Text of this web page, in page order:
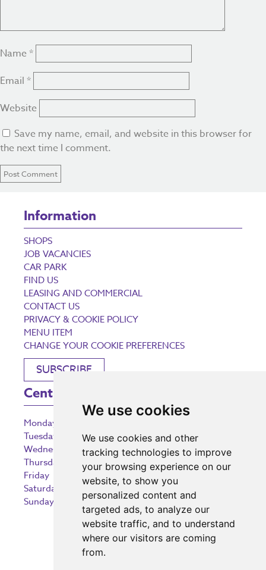
We use cookies
We use cookies and other
tracking technologies to improve
your browsing experience on our
website, to show you
personalized content and
targeted ads, to analyze our
website traffic, and to understand
where our visitors are coming
from.
Name *
Email *
Website
Save my name, email, and website in this browser for
the next time I comment.
Information
SHOPS
JOB VACANCIES
CAR PARK
FIND US
LEASING AND COMMERCIAL
CONTACT US
PRIVACY & COOKIE POLICY
MENU ITEM
CHANGE YOUR COOKIE PREFERENCES
SUBSCRIBE
Centre Opening Times
Monday
Tuesday
9:00 am – 5:30 pm
Wednesday
9:00 am – 5:30 pm
Thursday
9:00 am – 5:30 pm
Friday
9:00 am – 5:30 pm
Saturday
9:00 am – 5:30 pm
Sunday
10:30 am – 5:00 pm